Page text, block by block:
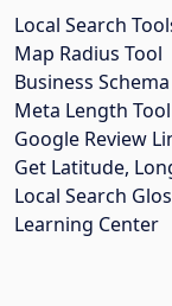
Local Search
Map Radius Tool
Business
Meta Length Tool
Google Review
Get Latitude,
Local Search
Learning Center